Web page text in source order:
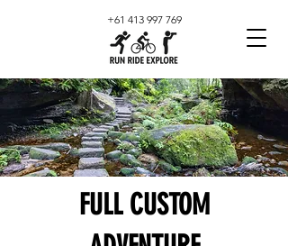
+61 413 997 769
FULL CUSTOM